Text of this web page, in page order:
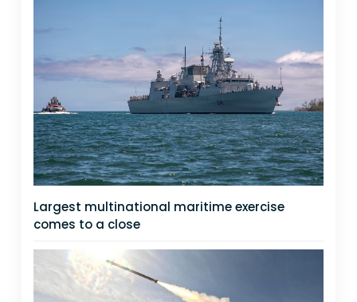
Largest multinational maritime exercise
comes to a close